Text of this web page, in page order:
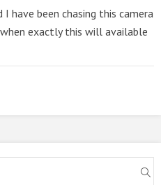
have been chasing this camera
exactly this will available